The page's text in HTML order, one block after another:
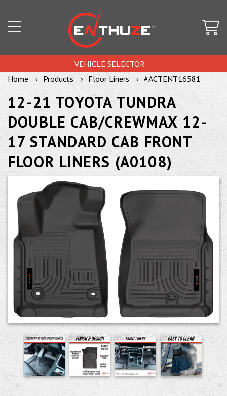
VEHICLE SELECTOR
Home
Products Floor Liners #ACTENT16581
12-21 TOYOTA TUNDRA
DOUBLE CAB/CREWMAX 12-
17 STANDARD CAB FRONT
FLOOR LINERS (A0108)